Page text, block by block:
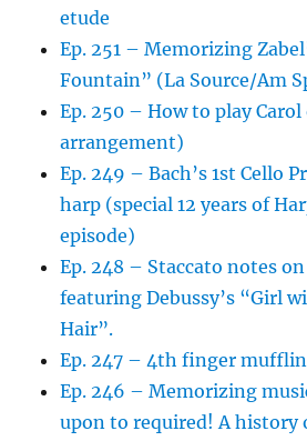
etude
Ep. 251 – Memorizing
Fountain” (La Source/Am
Ep. 250 – How to play
arrangement)
Ep. 249 – Bach’s 1st Cello
harp (special 12 years of
episode)
Ep. 248 – Staccato notes
featuring Debussy’s “Girl
Hair”.
Ep. 247 – 4th finger
Ep. 246 – Memorizing
upon to required! A